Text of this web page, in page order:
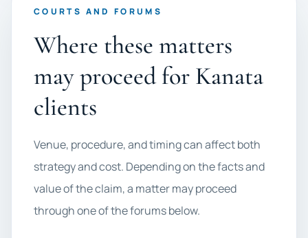
COURTS AND FORUMS
Where these matters
may proceed for Kanata
clients
Venue, procedure, and timing can affect both
strategy and cost. Depending on the facts and
value of the claim, a matter may proceed
through one of the forums below.